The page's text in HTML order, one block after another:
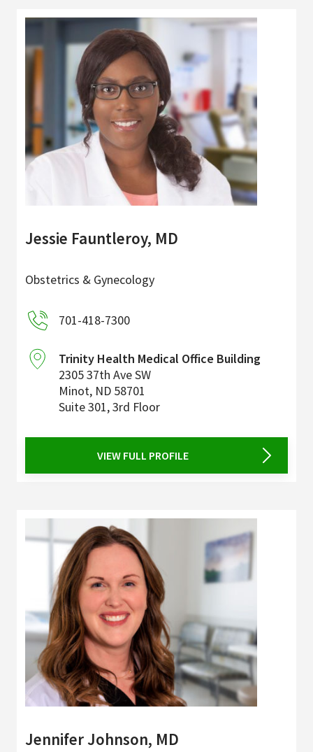
Jessie Fauntleroy, MD
Obstetrics & Gynecology
701-418-7300
Trinity Health Medical Office Building
2305 37th Ave SW
Minot, ND 58701
Suite 301, 3rd Floor
VIEW FULL PROFILE
Jennifer Johnson, MD